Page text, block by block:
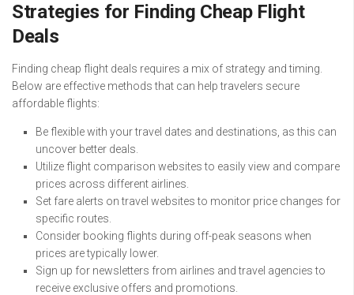
Strategies for Finding Cheap Flight
Deals
Finding cheap flight deals requires a mix of strategy and timing.
Below are effective methods that can help travelers secure
affordable flights:
Be flexible with your travel dates and destinations, as this can
uncover better deals.
Utilize flight comparison websites to easily view and compare
prices across different airlines.
Set fare alerts on travel websites to monitor price changes for
specific routes.
Consider booking flights during off-peak seasons when
prices are typically lower.
Sign up for newsletters from airlines and travel agencies to
receive exclusive offers and promotions.